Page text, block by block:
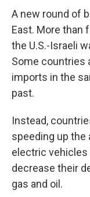
A new round of
East. More than
the U.S.-Israeli
Some countries
imports in the
past.
Instead,
speeding up the
electric vehicles
decrease their
gas and oil.